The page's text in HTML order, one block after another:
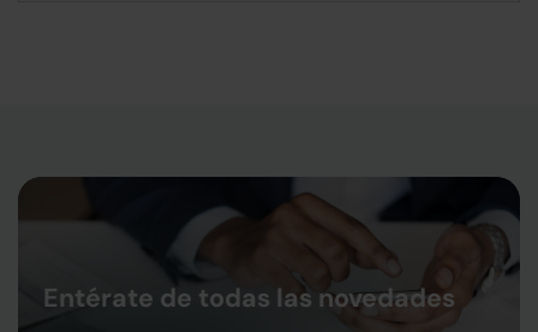
Entérate de todas las novedades